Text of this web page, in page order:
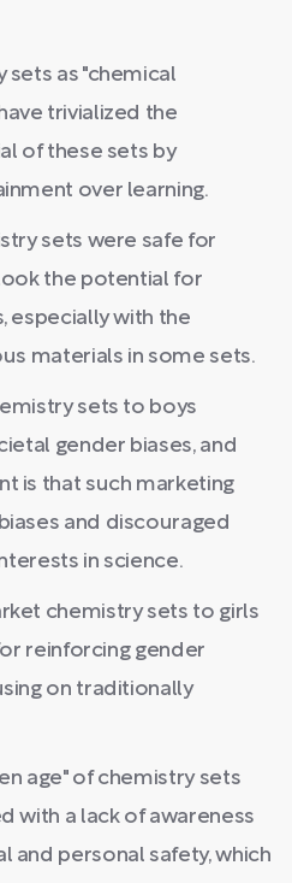
sets as "chemical
trivialized the
of these sets by
over learning.
sets were safe for
the potential for
especially with the
materials in some sets.
sets to boys
gender biases, and
is that such marketing
and discouraged
in science.
chemistry sets to girls
reinforcing gender
on traditionally
age" of chemistry sets
with a lack of awareness
and personal safety, which